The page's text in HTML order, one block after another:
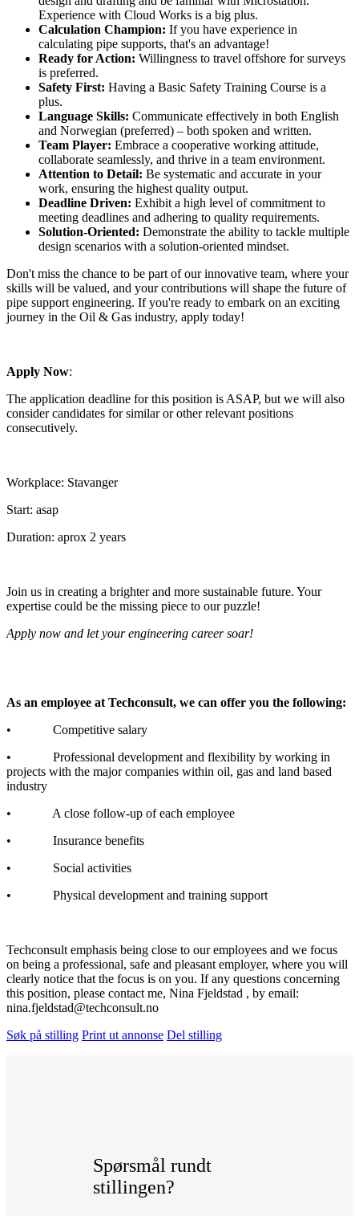
Experience with Cloud Works is a big plus.
Calculation Champion: If you have experience in
calculating pipe supports, that's an advantage!
Ready for Action: Willingness to travel offshore for surveys
is preferred.
Safety First: Having a Basic Safety Training Course is a
plus.
Language Skills: Communicate effectively in both English
and Norwegian (preferred) – both spoken and written.
Team Player: Embrace a cooperative working attitude,
collaborate seamlessly, and thrive in a team environment.
Attention to Detail: Be systematic and accurate in your
work, ensuring the highest quality output.
Deadline Driven: Exhibit a high level of commitment to
meeting deadlines and adhering to quality requirements.
Solution-Oriented: Demonstrate the ability to tackle multiple
design scenarios with a solution-oriented mindset.
Don't miss the chance to be part of our innovative team, where your
skills will be valued, and your contributions will shape the future of
pipe support engineering. If you're ready to embark on an exciting
journey in the Oil & Gas industry, apply today!
Apply Now:
The application deadline for this position is ASAP, but we will also
consider candidates for similar or other relevant positions
consecutively.
Workplace: Stavanger
Start: asap
Duration: aprox 2 years
Join us in creating a brighter and more sustainable future. Your
expertise could be the missing piece to our puzzle!
Apply now and let your engineering career soar!
As an employee at Techconsult, we can offer you the following:
• Competitive salary
• Professional development and flexibility by working in
projects with the major companies within oil, gas and land based
industry
• A close follow-up of each employee
• Insurance benefits
• Social activities
• Physical development and training support
Techconsult emphasis being close to our employees and we focus
on being a professional, safe and pleasant employer, where you will
clearly notice that the focus is on you. If any questions concerning
this position, please contact me, Nina Fjeldstad , by email:
nina.fjeldstad@techconsult.no
Søk på stilling Print ut annonse Del stilling
Spørsmål rundt
stillingen?